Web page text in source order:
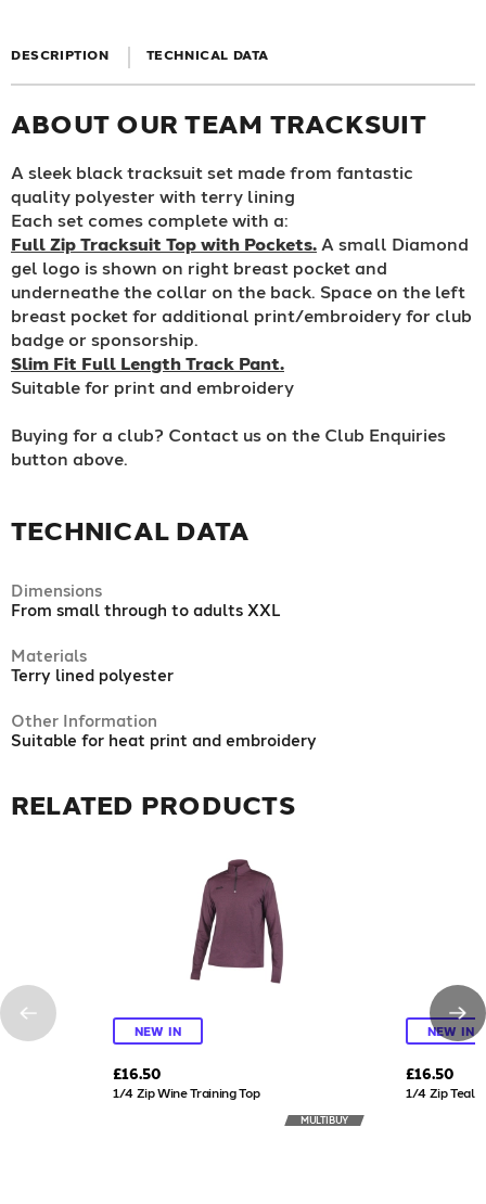
DESCRIPTION TECHNICAL DATA
ABOUT OUR TEAM TRACKSUIT
A sleek black tracksuit set made from fantastic
quality polyester with terry lining
Each set comes complete with a:
Full Zip Tracksuit Top with Pockets. A small Diamond
gel logo is shown on right breast pocket and
underneathe the collar on the back. Space on the left
breast pocket for additional print/embroidery for club
badge or sponsorship.
Slim Fit Full Length Track Pant.
Suitable for print and embroidery
Buying for a club? Contact us on the Club Enquiries
button above.
TECHNICAL DATA
Dimensions
From small through to adults XXL
Materials
Terry lined polyester
Other Information
Suitable for heat print and embroidery
RELATED PRODUCTS
NEW IN
£16.50
1/4 Zip Wine Training Top
MULTIBUY
NEW IN
£16.50
1/4 Zip Teal